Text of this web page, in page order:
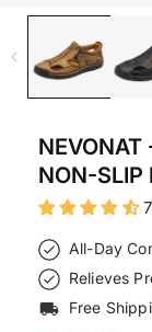
NEVONAT
NON-SLIP
All-Day
Relieves
local_shipping Free